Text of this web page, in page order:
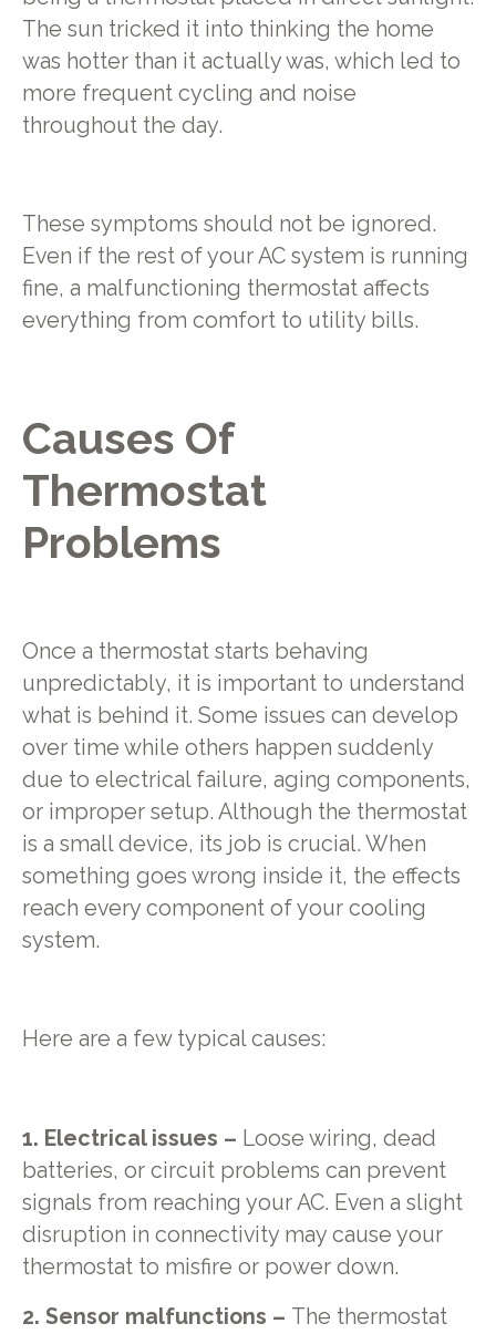
The sun tricked it into thinking the home
was hotter than it actually was, which led to
more frequent cycling and noise
throughout the day.
These symptoms should not be ignored.
Even if the rest of your AC system is running
fine, a malfunctioning thermostat affects
everything from comfort to utility bills.
Causes Of
Thermostat
Problems
Once a thermostat starts behaving
unpredictably, it is important to understand
what is behind it. Some issues can develop
over time while others happen suddenly
due to electrical failure, aging components,
or improper setup. Although the thermostat
is a small device, its job is crucial. When
something goes wrong inside it, the effects
reach every component of your cooling
system.
Here are a few typical causes:
1. Electrical issues – Loose wiring, dead
batteries, or circuit problems can prevent
signals from reaching your AC. Even a slight
disruption in connectivity may cause your
thermostat to misfire or power down.
2. Sensor malfunctions – The thermostat